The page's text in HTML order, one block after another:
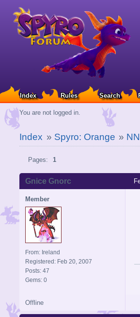
Index Rules Search
You are not logged in.
Index » Spyro: Orange »
Pages: 1
Gnice Gnorc
Member
From: Ireland
Registered: Feb 20, 2007
Posts: 47
Gems: 0
Offline